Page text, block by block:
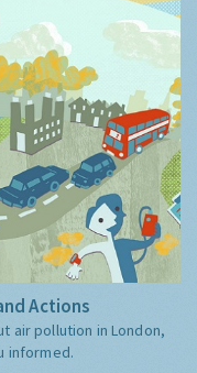
Actions
air pollution in London,
informed.